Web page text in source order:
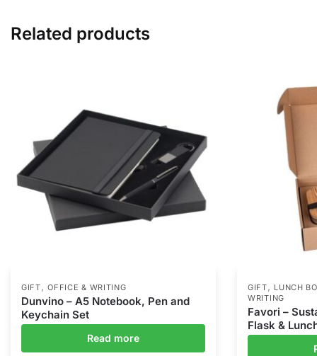
Related products
GIFT,OFFICE & WRITING
Dunvino – A5 Notebook, Pen and
Keychain Set
Read more
GIFT, LUNCH
WRITING
Favori –
Flask &